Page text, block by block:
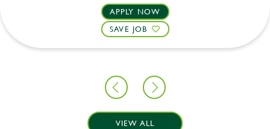
APPLY NOW
SAVE JOB
VIEW ALL